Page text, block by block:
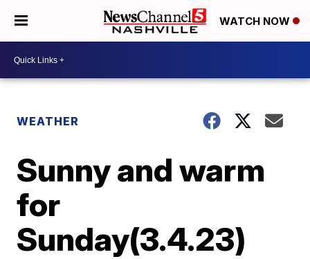
WATCH NOW
WEATHER
Sunny and warm
for
Sunday(3.4.23)